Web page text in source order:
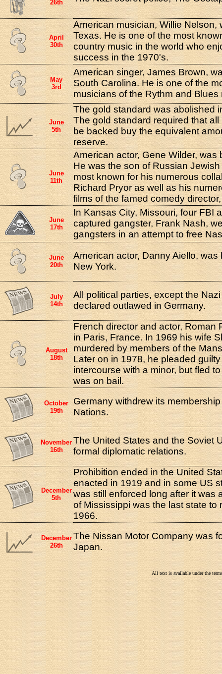
26th
April
30th
American musician, Willie Nelson,
Texas. He is one of the most
country music in the world who
success in the 1970's.
May
3rd
American singer, James Brown,
South Carolina. He is one of the
musicians of the Rythm and Blues
June
5th
The gold standard was abolished
The gold standard required that
be backed buy the equivalent
reserve.
June
11th
American actor, Gene Wilder, was
He was the son of Russian
most known for his numerous
Richard Pryor as well as his
films of the famed comedy
June
17th
In Kansas City, Missouri, four FBI
captured gangster, Frank Nash,
gangsters in an attempt to free
June
20th
American actor, Danny Aiello, was
New York.
July
14th
All political parties, except the
declared outlawed in Germany.
August
18th
French director and actor, Roman
in Paris, France. In 1969 his wife
murdered by members of the
Later on in 1978, he pleaded
intercourse with a minor, but fled
was on bail.
October
19th
Germany withdrew its
Nations.
November
16th
The United States and the Soviet
formal diplomatic relations.
December
5th
Prohibition ended in the United
enacted in 1919 and in some US
was still enforced long after it was
of Mississippi was the last state to
1966.
December
26th
The Nissan Motor Company was
Japan.
All text is available under the